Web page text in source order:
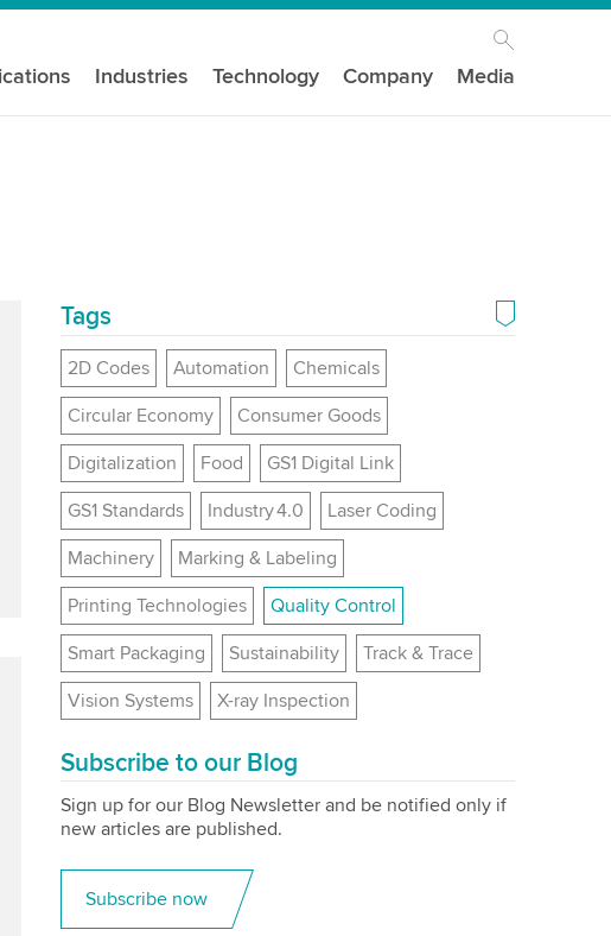
Industries Technology Company Media
Tags
2D Codes Automation
Chemicals
Circular Economy
Consumer Goods
Digitalization
Food
GS1 Digital Link
GS1 Standards
Industry 4.0
Laser Coding
Machinery
Marking & Labeling
Printing Technologies
Quality Control
Smart Packaging
Sustainability
Track & Trace
Vision Systems
X-ray Inspection
Subscribe to our Blog
Sign up for our Blog Newsletter and be notified only if
new articles are published.
Subscribe now